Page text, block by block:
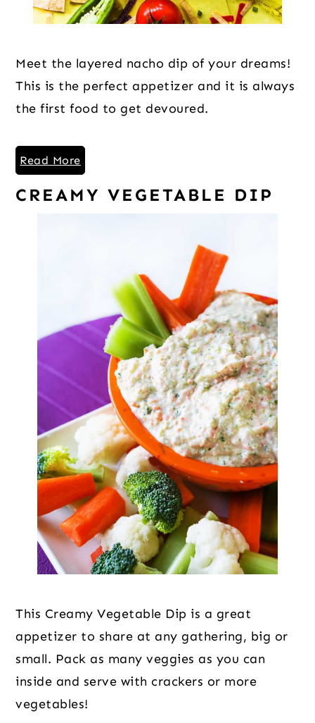
Meet the layered nacho dip of your dreams!
This is the perfect appetizer and it is always
the first food to get devoured.
Read More
CREAMY VEGETABLE DIP
This Creamy Vegetable Dip is a great
appetizer to share at any gathering, big or
small. Pack as many veggies as you can
inside and serve with crackers or more
vegetables!